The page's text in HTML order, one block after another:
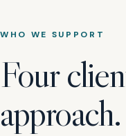
WHO WE SUPPORT
Four
approach.